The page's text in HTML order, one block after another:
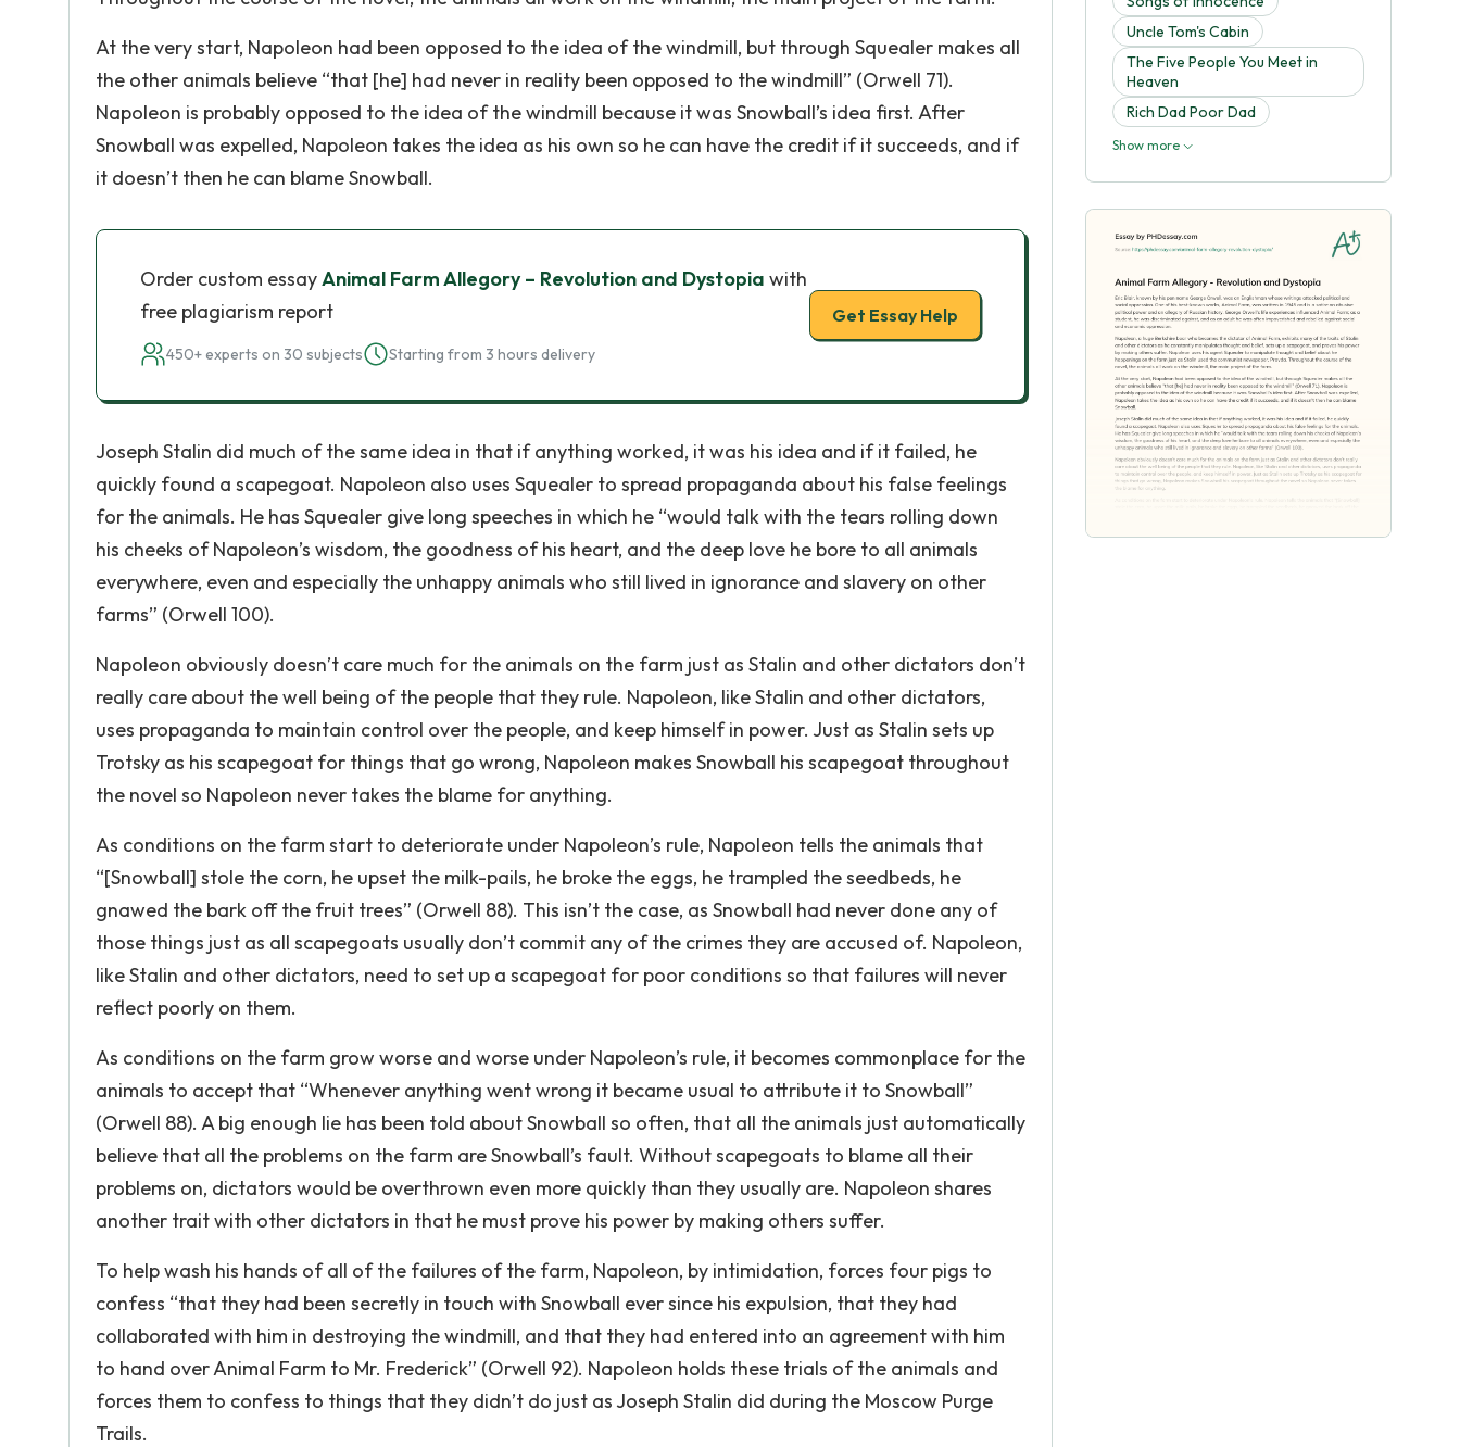
At the very start, Napoleon had been opposed to the idea of the windmill, but through Squealer makes all
the other animals believe “that [he] had never in reality been opposed to the windmill” (Orwell 71).
Napoleon is probably opposed to the idea of the windmill because it was Snowball’s idea first. After
Snowball was expelled, Napoleon takes the idea as his own so he can have the credit if it succeeds, and if
it doesn’t then he can blame Snowball.
Order custom essayAnimal Farm Allegory – Revolution and Dystopia with
free plagiarism report
450+ experts on 30 subjects Starting from 3 hours delivery
Get Essay Help
Joseph Stalin did much of the same idea in that if anything worked, it was his idea and if it failed, he
quickly found a scapegoat. Napoleon also uses Squealer to spread propaganda about his false feelings
for the animals. He has Squealer give long speeches in which he “would talk with the tears rolling down
his cheeks of Napoleon’s wisdom, the goodness of his heart, and the deep love he bore to all animals
everywhere, even and especially the unhappy animals who still lived in ignorance and slavery on other
farms” (Orwell 100).
Napoleon obviously doesn’t care much for the animals on the farm just as Stalin and other dictators don’t
really care about the well being of the people that they rule. Napoleon, like Stalin and other dictators,
uses propaganda to maintain control over the people, and keep himself in power. Just as Stalin sets up
Trotsky as his scapegoat for things that go wrong, Napoleon makes Snowball his scapegoat throughout
the novel so Napoleon never takes the blame for anything.
As conditions on the farm start to deteriorate under Napoleon’s rule, Napoleon tells the animals that
“[Snowball] stole the corn, he upset the milk-pails, he broke the eggs, he trampled the seedbeds, he
gnawed the bark off the fruit trees” (Orwell 88). This isn’t the case, as Snowball had never done any of
those things just as all scapegoats usually don’t commit any of the crimes they are accused of. Napoleon,
like Stalin and other dictators, need to set up a scapegoat for poor conditions so that failures will never
reflect poorly on them.
As conditions on the farm grow worse and worse under Napoleon’s rule, it becomes commonplace for the
animals to accept that “Whenever anything went wrong it became usual to attribute it to Snowball”
(Orwell 88). A big enough lie has been told about Snowball so often, that all the animals just automatically
believe that all the problems on the farm are Snowball’s fault. Without scapegoats to blame all their
problems on, dictators would be overthrown even more quickly than they usually are. Napoleon shares
another trait with other dictators in that he must prove his power by making others suffer.
To help wash his hands of all of the failures of the farm, Napoleon, by intimidation, forces four pigs to
confess “that they had been secretly in touch with Snowball ever since his expulsion, that they had
collaborated with him in destroying the windmill, and that they had entered into an agreement with him
to hand over Animal Farm to Mr. Frederick” (Orwell 92). Napoleon holds these trials of the animals and
forces them to confess to things that they didn’t do just as Joseph Stalin did during the Moscow Purge
Trails.
Uncle Tom's Cabin
The Five People You Meet in
Heaven
Rich Dad Poor Dad
Show more